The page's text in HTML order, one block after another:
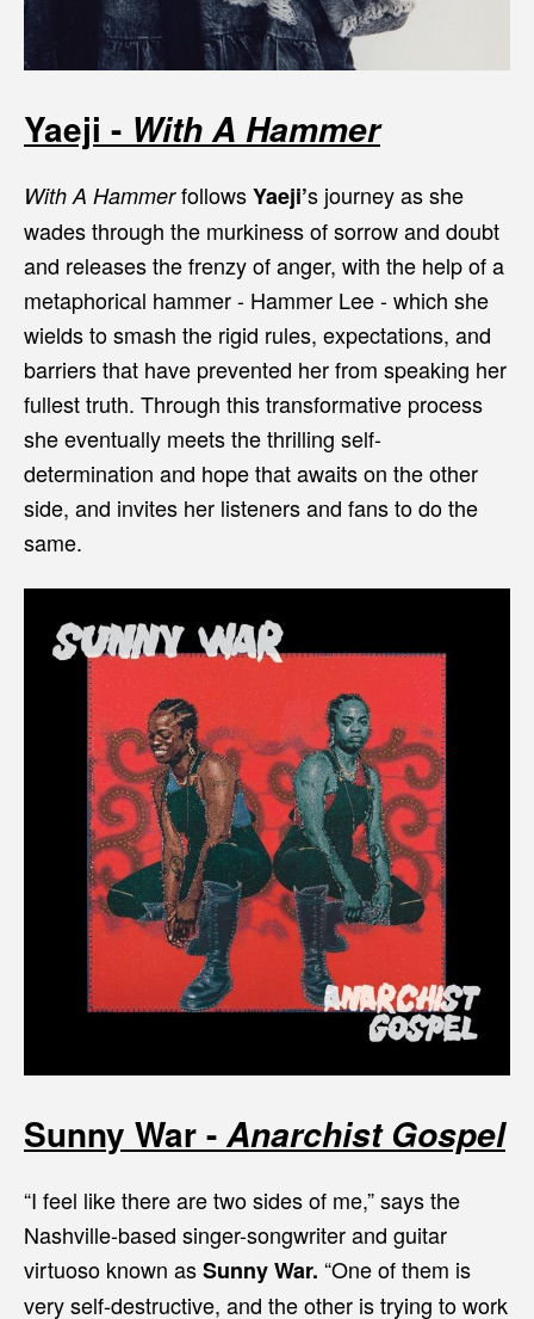
Yaeji - With A Hammer
With A HammerfollowsYaeji’s journey as she
wades through the murkiness of sorrow and doubt
and releases the frenzy of anger, with the help of a
metaphorical hammer - Hammer Lee - which she
wields to smash the rigid rules, expectations, and
barriers that have prevented her from speaking her
fullest truth. Through this transformative process
she eventually meets the thrilling self-
determination and hope that awaits on the other
side, and invites her listeners and fans to do the
same.
Sunny War -Anarchist Gospel
“I feel like there are two sides of me,” says the
Nashville-based singer-songwriter and guitar
virtuoso known asSunny War. “One of them is
very self-destructive, and the other is trying to work